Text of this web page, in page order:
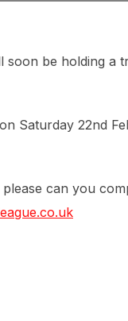
soon be holding
Saturday 22nd
can you